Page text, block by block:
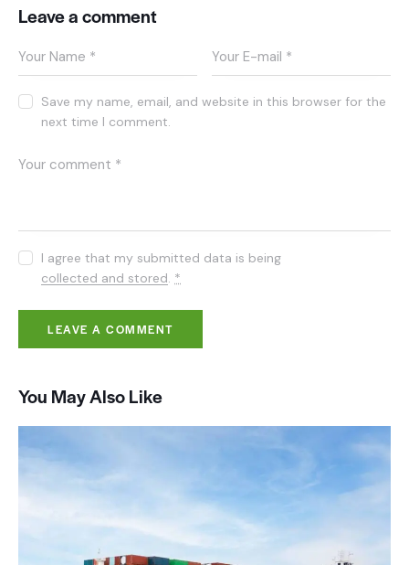
Leave a comment
Save my name, email, and website in this browser for the
next time I comment.
I agree that my submitted data is being
collected and stored. *
You May Also Like